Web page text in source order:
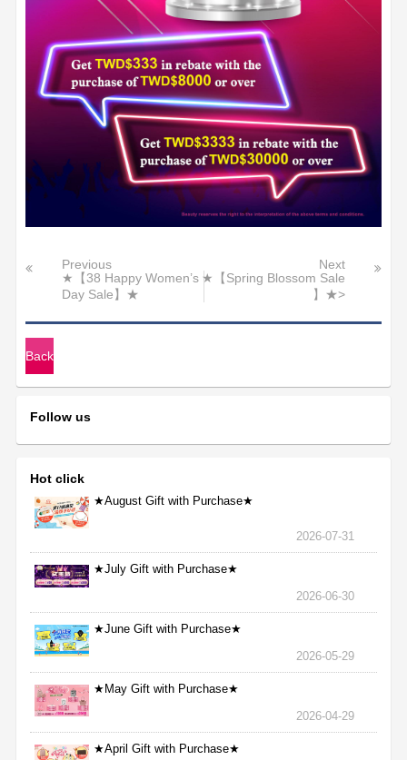
Previous
★【38 Happy Women’s
Day Sale】★
Next
★【Spring Blossom Sale
】★>
Back
Follow us
Hot click
★August Gift with Purchase★
2026-07-31
★July Gift with Purchase★
2026-06-30
★June Gift with Purchase★
2026-05-29
★May Gift with Purchase★
2026-04-29
★April Gift with Purchase★